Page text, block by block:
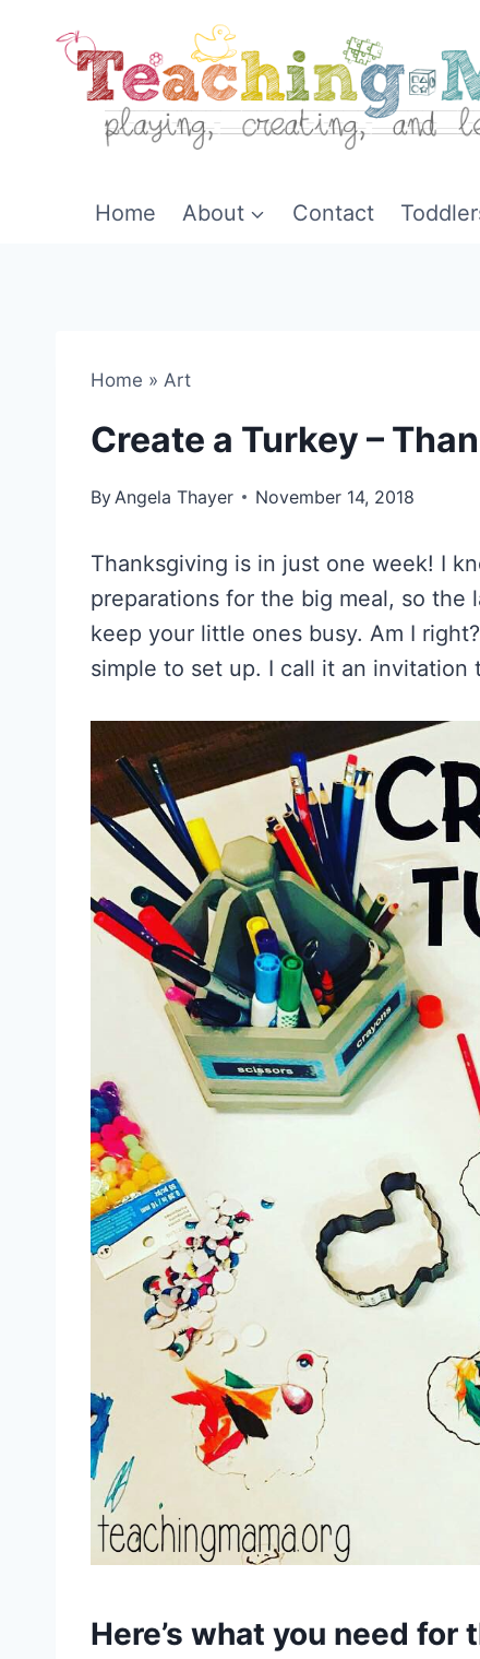
Home About Contact
Home » Art
Create a Turkey –
By Angela Thayer November 14, 2018
Thanksgiving is in just one week! I
preparations for the big meal, so
keep your little ones busy. Am I
simple to set up. I call it an invitation
Here’s what you need